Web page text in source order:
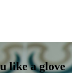
like a glove